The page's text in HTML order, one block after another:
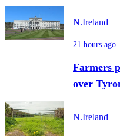
N.Ireland
21 hours ago
Farmers
over
N.Ireland